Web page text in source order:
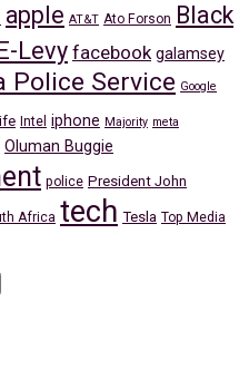
apple AT&T Ato Forson
Black
E-Levy facebook galamsey
Police Service Google
Intel iphone Majority meta
Oluman Buggie
police President John
Africa tech Tesla Top Media